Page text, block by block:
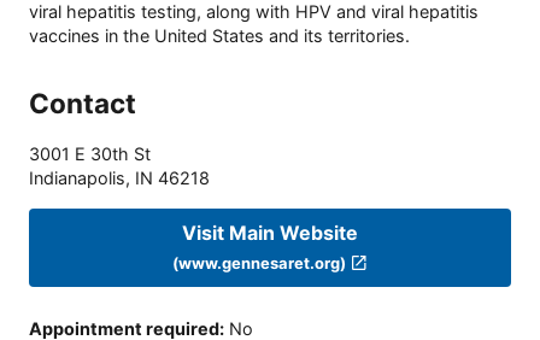
viral hepatitis testing, along with HPV and viral hepatitis
vaccines in the United States and its territories.
Contact
3001 E 30th St
Indianapolis, IN 46218
Visit Main Website
(www.gennesaret.org)
Appointment required: No